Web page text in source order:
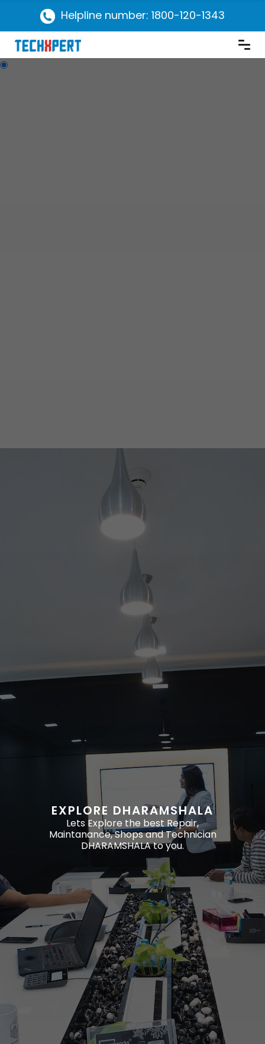
Helpline number: 1800-120-1343
EXPLORE DHARAMSHALA
Lets Explore the best Repair,
Maintanance, Shops and Technician
DHARAMSHALA to you.